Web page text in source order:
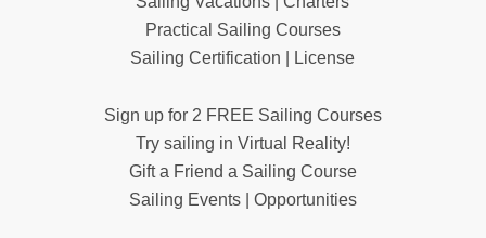
Practical Sailing Courses
Sailing Certification | License
Sign up for 2 FREE Sailing Courses
Try sailing in Virtual Reality!
Gift a Friend a Sailing Course
Sailing Events | Opportunities